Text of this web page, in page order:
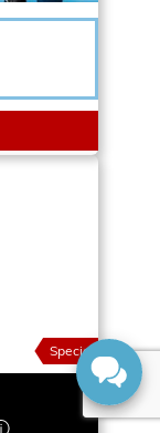
Special